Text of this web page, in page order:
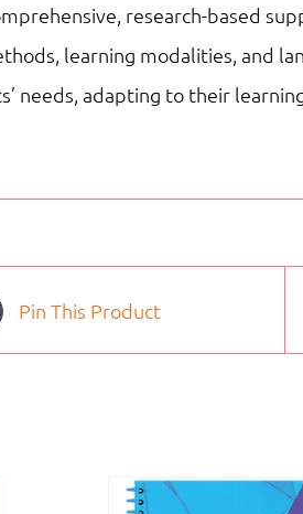
Adventures
Reading
Staar
research-based
learning modalities, and
needs, adapting to their
Pin This Product